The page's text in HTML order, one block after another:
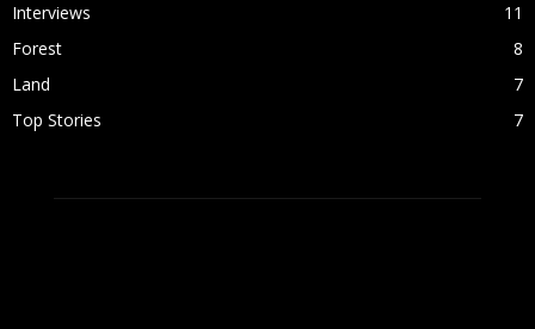
Interviews
11
Forest
8
Land
7
Top Stories
7